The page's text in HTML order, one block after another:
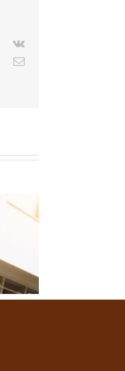
Pinterest
Vk
Email